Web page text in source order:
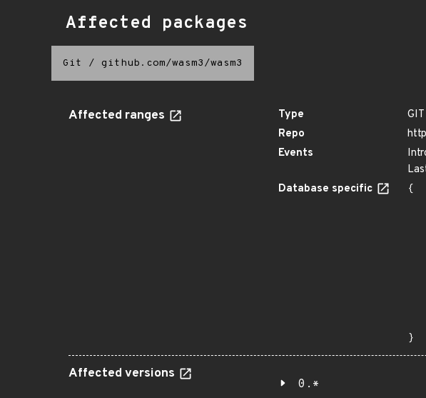
Affected packages
Git / github.com/wasm3/wasm3
Affected ranges Type
GIT
Repo
Events
Database specific
{
}
Affected versions
0.*